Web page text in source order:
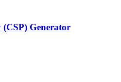
Generator